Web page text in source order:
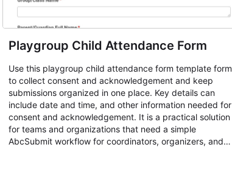
Playgroup Child Attendance Form
Use this playgroup child attendance form template form
to collect consent and acknowledgement and keep
submissions organized in one place. Key details can
include date and time, and other information needed for
consent and acknowledgement. It is a practical solution
for teams and organizations that need a simple
AbcSubmit workflow for coordinators, organizers, and